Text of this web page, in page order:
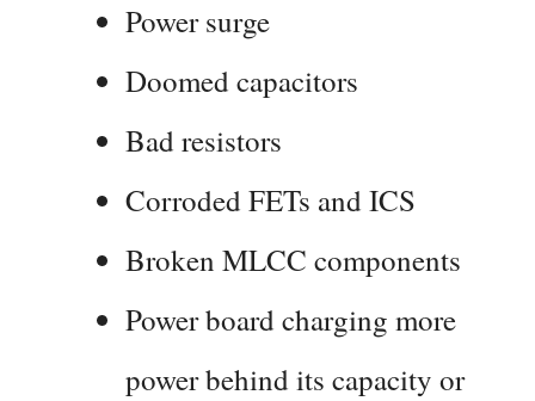
Power surge
Doomed capacitors
Bad resistors
Corroded FETs and ICS
Broken MLCC components
Power board charging more
power behind its capacity or